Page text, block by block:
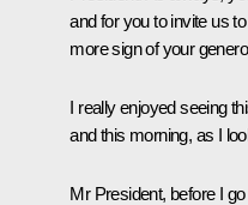
and for you to invite us
more sign of your
I really enjoyed seeing
and this morning, as I
Mr President, before I